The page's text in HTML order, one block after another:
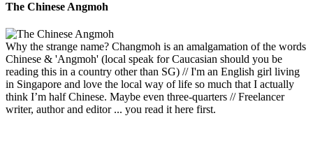
The Chinese Angmoh
Why the strange name? Changmoh is an amalgamation of the words
Chinese & 'Angmoh' (local speak for Caucasian should you be
reading this in a country other than SG) // I'm an English girl living
in Singapore and love the local way of life so much that I actually
think I’m half Chinese. Maybe even three-quarters // Freelancer
writer, author and editor ... you read it here first.